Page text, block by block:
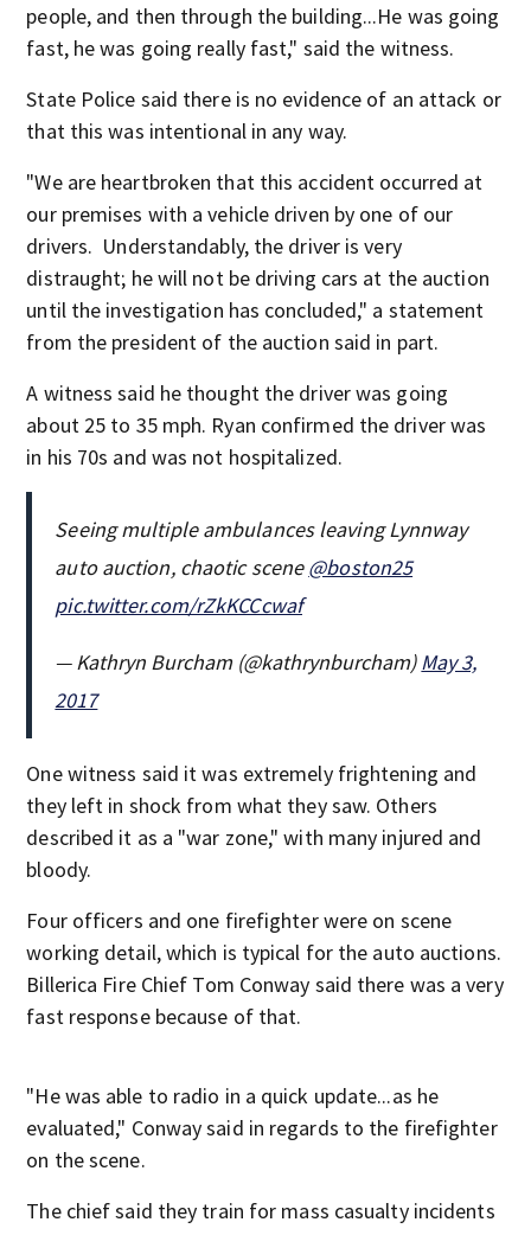
people, and then through the building...He was going
fast, he was going really fast," said the witness.
State Police said there is no evidence of an attack or
that this was intentional in any way.
"We are heartbroken that this accident occurred at
our premises with a vehicle driven by one of our
drivers. Understandably, the driver is very
distraught; he will not be driving cars at the auction
until the investigation has concluded," a statement
from the president of the auction said in part.
A witness said he thought the driver was going
about 25 to 35 mph. Ryan confirmed the driver was
in his 70s and was not hospitalized.
Seeing multiple ambulances leaving Lynnway
auto auction, chaotic scene@boston25
pic.twitter.com/rZkKCCcwaf
— Kathryn Burcham (@kathrynburcham) May 3,
2017
One witness said it was extremely frightening and
they left in shock from what they saw. Others
described it as a "war zone," with many injured and
bloody.
Four officers and one firefighter were on scene
working detail, which is typical for the auto auctions.
Billerica Fire Chief Tom Conway said there was a very
fast response because of that.
"He was able to radio in a quick update...as he
evaluated," Conway said in regards to the firefighter
on the scene.
The chief said they train for mass casualty incidents